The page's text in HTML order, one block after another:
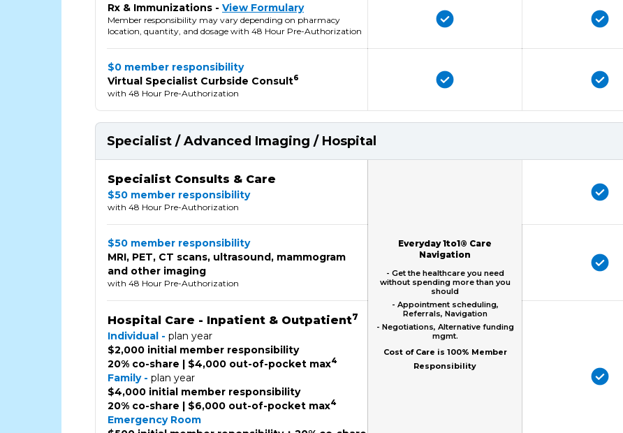
Rx & Immunizations - View Formulary
Member responsibility may vary depending on pharmacy
location, quantity, and dosage with 48 Hour Pre-Authorization
$0 member responsibility
Virtual Specialist Curbside Consult6
with 48 Hour Pre-Authorization
Specialist / Advanced Imaging / Hospital
Specialist Consults & Care
$50 member responsibility
with 48 Hour Pre-Authorization
Everyday 1to1® Care
Navigation
- Get the healthcare you need
without spending more than you
should
- Appointment scheduling,
Referrals, Navigation
- Negotiations, Alternative funding
mgmt.
Cost of Care is 100% Member
Responsibility
$50 member responsibility
MRI, PET, CT scans, ultrasound, mammogram
and other imaging
with 48 Hour Pre-Authorization
Hospital Care - Inpatient & Outpatient7
Individual - plan year
$2,000 initial member responsibility
20% co-share | $4,000 out-of-pocket max4
Family - plan year
$4,000 initial member responsibility
20% co-share | $6,000 out-of-pocket max4
Emergency Room